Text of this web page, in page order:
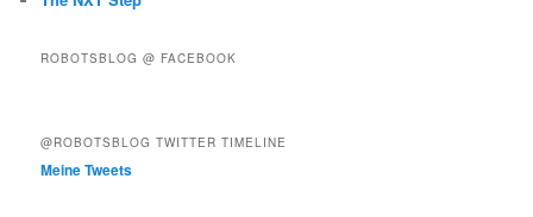
ROBOTSBLOG @ FACEBOOK
@ROBOTSBLOG TWITTER TIMELINE
Meine Tweets